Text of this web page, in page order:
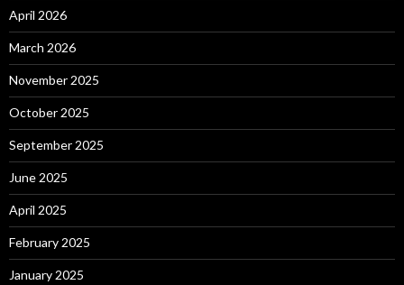
April 2026
March 2026
November 2025
October 2025
September 2025
June 2025
April 2025
February 2025
January 2025